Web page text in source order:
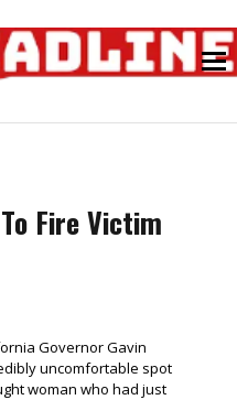
Fire Victim
Governor Gavin
uncomfortable spot
woman who had just